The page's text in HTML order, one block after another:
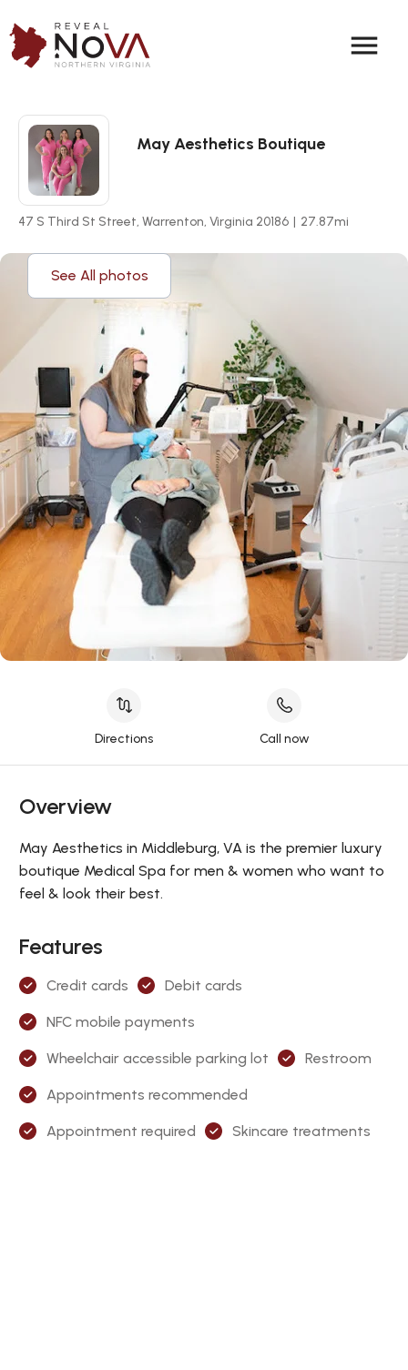
menu
May Aesthetics Boutique
47 S Third St Street, Warrenton, Virginia 20186 | 27.87mi
See All photos
Directions Call now
Overview
May Aesthetics in Middleburg, VA is the premier luxury
boutique Medical Spa for men & women who want to
feel & look their best.
Features
Credit cards Debit cards
NFC mobile payments
Wheelchair accessible parking lot Restroom
Appointments recommended
Appointment required Skincare treatments